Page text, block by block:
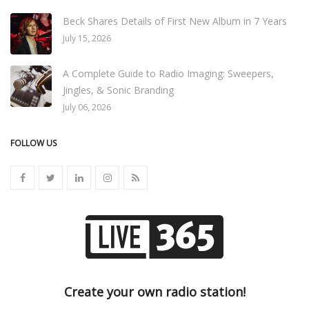
Beck Shares Details of First New Album in 7 Years
July 15, 2026
A Complete Guide to Radio Imaging: Sweepers,
Jingles, & Sonic Branding
July 06, 2026
FOLLOW US
Create your own radio station!